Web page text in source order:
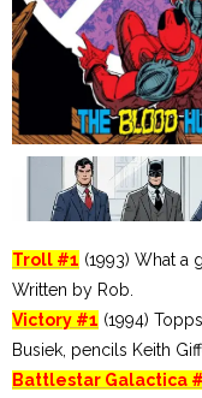
Troll #1 (1993) What a
Written by Rob.
Victory #1 (1994)
Busiek, pencils Keith
Battlestar Galactica